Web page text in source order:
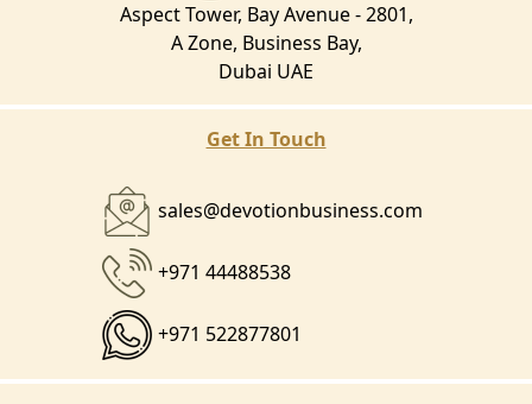
Aspect Tower, Bay Avenue - 2801,
A Zone, Business Bay,
Dubai UAE
Get In Touch
sales@devotionbusiness.com
+971 44488538
+971 522877801